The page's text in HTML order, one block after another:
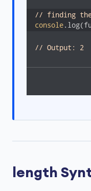
// finding the
console
// Output: 2
length